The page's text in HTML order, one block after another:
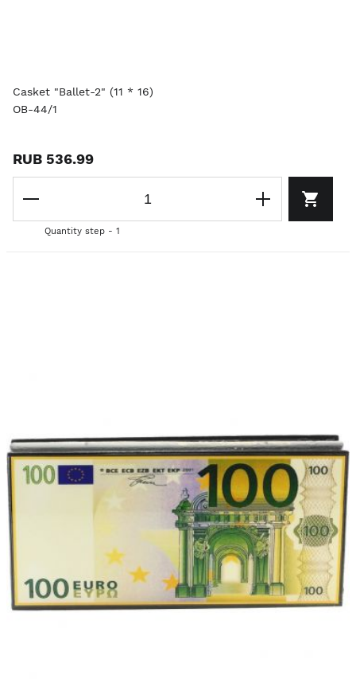
Casket "Ballet-2" (11 * 16)
OB-44/1
RUB 536.99
Quantity step - 1